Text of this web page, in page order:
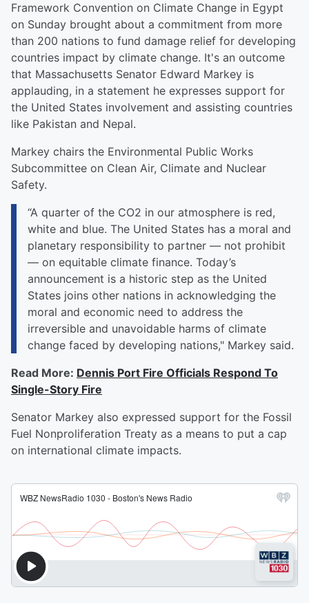
Framework Convention on Climate Change in Egypt
on Sunday brought about a commitment from more
than 200 nations to fund damage relief for developing
countries impact by climate change. It's an outcome
that Massachusetts Senator Edward Markey is
applauding, in a statement he expresses support for
the United States involvement and assisting countries
like Pakistan and Nepal.
Markey chairs the Environmental Public Works
Subcommittee on Clean Air, Climate and Nuclear
Safety.
“A quarter of the CO2 in our atmosphere is red,
white and blue. The United States has a moral and
planetary responsibility to partner — not prohibit
— on equitable climate finance. Today’s
announcement is a historic step as the United
States joins other nations in acknowledging the
moral and economic need to address the
irreversible and unavoidable harms of climate
change faced by developing nations," Markey said.
Read More: Dennis Port Fire Officials Respond To
Single-Story Fire
Senator Markey also expressed support for the Fossil
Fuel Nonproliferation Treaty as a means to put a cap
on international climate impacts.